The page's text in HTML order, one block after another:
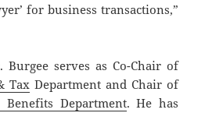
for business transactions,”
Burgee serves as Co-Chair of
Tax Department and Chair of
Benefits Department. He has